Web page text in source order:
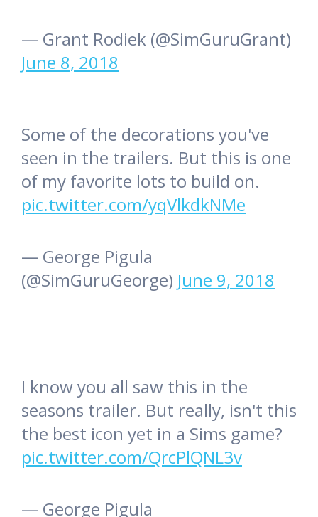
— Grant Rodiek (@SimGuruGrant)
June 8, 2018
Some of the decorations you've
seen in the trailers. But this is one
of my favorite lots to build on.
pic.twitter.com/yqVlkdkNMe
— George Pigula
(@SimGuruGeorge) June 9, 2018
I know you all saw this in the
seasons trailer. But really, isn't this
the best icon yet in a Sims game?
pic.twitter.com/QrcPlQNL3v
— George Pigula